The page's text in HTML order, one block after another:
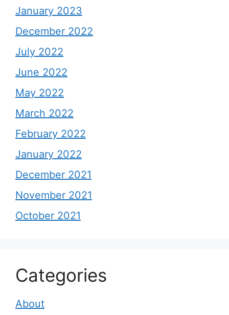
January 2023
December 2022
July 2022
June 2022
May 2022
March 2022
February 2022
January 2022
December 2021
November 2021
October 2021
Categories
About